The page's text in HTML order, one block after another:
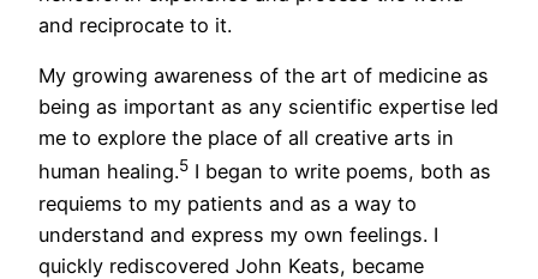
and reciprocate to it.
My growing awareness of the art of medicine as
being as important as any scientific expertise led
me to explore the place of all creative arts in
human healing.5 I began to write poems, both as
requiems to my patients and as a way to
understand and express my own feelings. I
quickly rediscovered John Keats, became